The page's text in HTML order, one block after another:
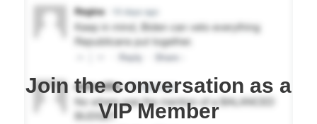
Join the conversation as a
VIP Member